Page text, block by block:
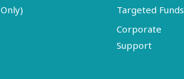
Only)
Targeted Funds
Corporate
Support